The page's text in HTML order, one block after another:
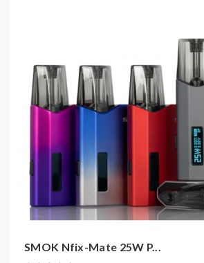
Output Voltage: 0.5V-4.0V
Resistance Range: 0.15ohm-3ohm
Charging Voltage: 5V±0.2V
Charging Current: Max 1.4A
Overcharge Voltage: 4.3V±0.05V
Overcharge Current: 2A±0.6A
Over-discharge Volatge: 2.4V±0.05V
1 x IPX 80 Device
SMOK Nfix-Mate 25W P...